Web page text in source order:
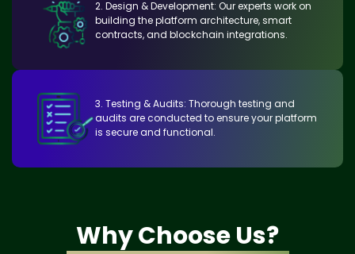
2. Design & Development: Our experts work on
building the platform architecture, smart
contracts, and blockchain integrations.
3. Testing & Audits: Thorough testing and
audits are conducted to ensure your platform
is secure and functional.
Why Choose Us?